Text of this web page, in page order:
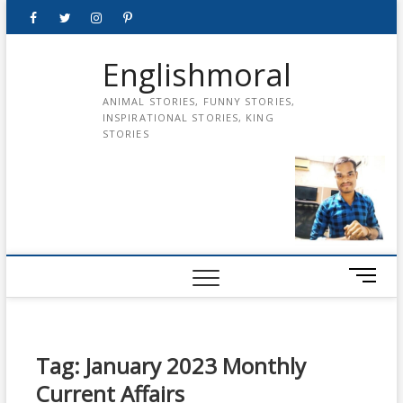
FacebookTwitterinstagrampinterest
Englishmoral
ANIMAL STORIES, FUNNY STORIES,
INSPIRATIONAL STORIES, KING
STORIES
M
e
Tag: January 2023 Monthly
Current Affairs